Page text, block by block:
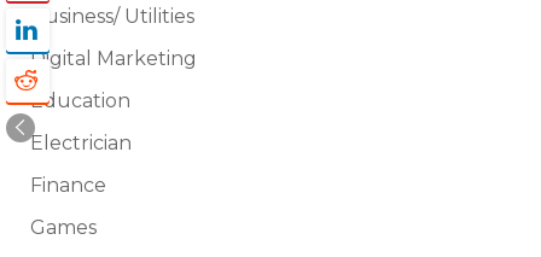
Business/ Utilities
Digital Marketing
Education
Electrician
Finance
Games